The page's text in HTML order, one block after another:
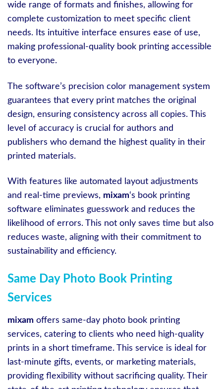
wide range of formats and finishes, allowing for
complete customization to meet specific client
needs. Its intuitive interface ensures ease of use,
making professional-quality book printing accessible
to everyone.
The software’s precision color management system
guarantees that every print matches the original
design, ensuring consistency across all copies. This
level of accuracy is crucial for authors and
publishers who demand the highest quality in their
printed materials.
With features like automated layout adjustments
and real-time previews, mixam‘s book printing
software eliminates guesswork and reduces the
likelihood of errors. This not only saves time but also
reduces waste, aligning with their commitment to
sustainability and efficiency.
Same Day Photo Book Printing
Services
mixam offers same-day photo book printing
services, catering to clients who need high-quality
prints in a short timeframe. This service is ideal for
last-minute gifts, events, or marketing materials,
providing flexibility without sacrificing quality. Their